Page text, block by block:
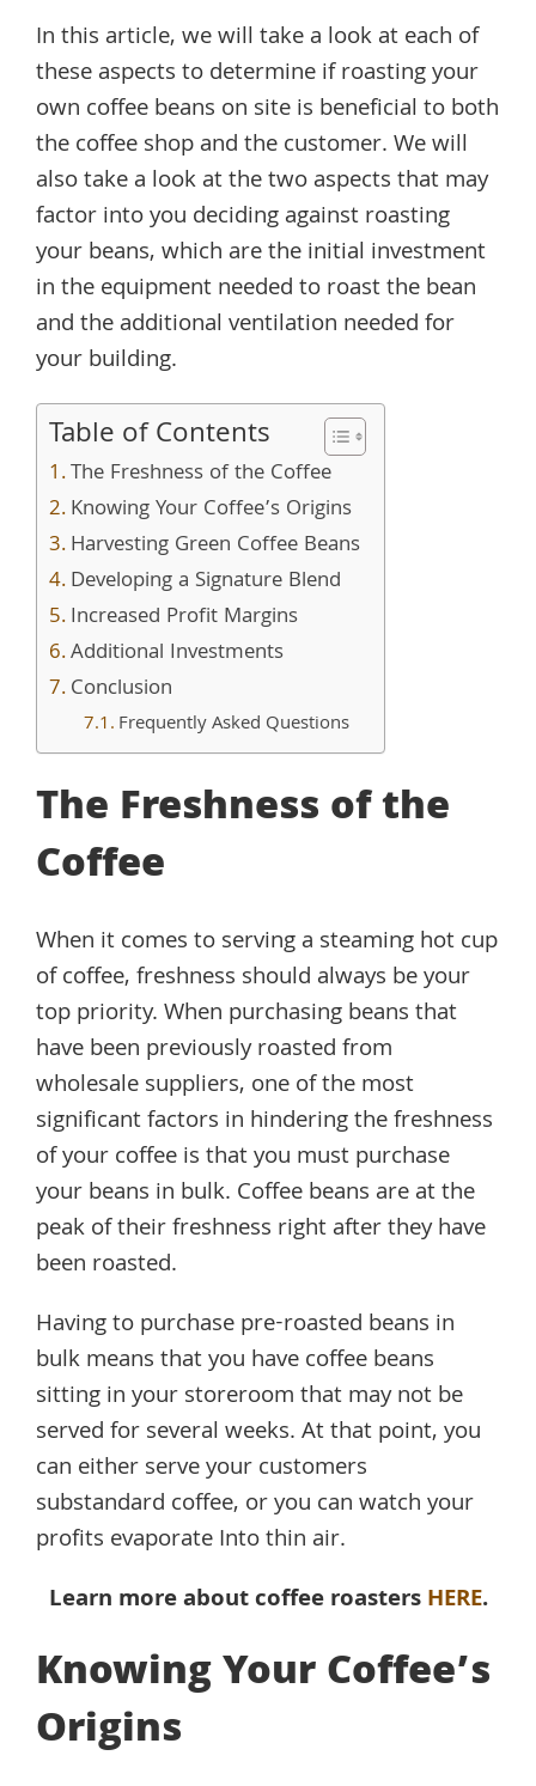
In this article, we will take a look at each of
these aspects to determine if roasting your
own coffee beans on site is beneficial to both
the coffee shop and the customer. We will
also take a look at the two aspects that may
factor into you deciding against roasting
your beans, which are the initial investment
in the equipment needed to roast the bean
and the additional ventilation needed for
your building.
Table of Contents
The Freshness of the Coffee
Knowing Your Coffee’s Origins
Harvesting Green Coffee Beans
Developing a Signature Blend
Increased Profit Margins
Additional Investments
Conclusion
Frequently Asked Questions
The Freshness of the
Coffee
When it comes to serving a steaming hot cup
of coffee, freshness should always be your
top priority. When purchasing beans that
have been previously roasted from
wholesale suppliers, one of the most
significant factors in hindering the freshness
of your coffee is that you must purchase
your beans in bulk. Coffee beans are at the
peak of their freshness right after they have
been roasted.
Having to purchase pre-roasted beans in
bulk means that you have coffee beans
sitting in your storeroom that may not be
served for several weeks. At that point, you
can either serve your customers
substandard coffee, or you can watch your
profits evaporate Into thin air.
Learn more about coffee roastersHERE.
Knowing Your Coffee’s
Origins